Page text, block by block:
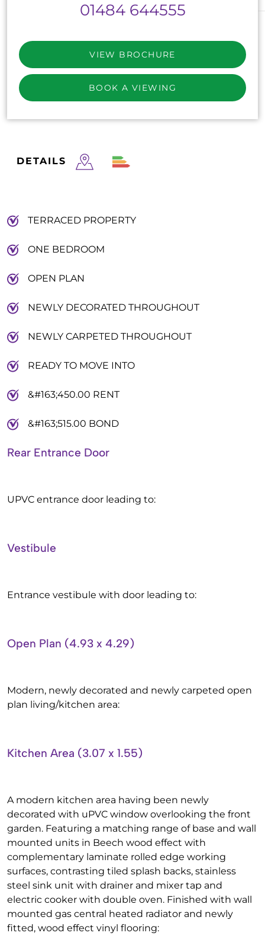
DETAILS
Rear Entrance Door
UPVC entrance door leading to:
Vestibule
Entrance vestibule with door leading to:
Open Plan (4.93 x 4.29)
Modern, newly decorated and newly carpeted open
plan living/kitchen area:
Kitchen Area (3.07 x 1.55)
A modern kitchen area having been newly
decorated with uPVC window overlooking the front
garden. Featuring a matching range of base and wall
mounted units in Beech wood effect with
complementary laminate rolled edge working
surfaces, contrasting tiled splash backs, stainless
steel sink unit with drainer and mixer tap and
electric cooker with double oven. Finished with wall
mounted gas central heated radiator and newly
fitted, wood effect vinyl flooring:
TERRACED PROPERTY
ONE BEDROOM
OPEN PLAN
NEWLY DECORATED THROUGHOUT
NEWLY CARPETED THROUGHOUT
READY TO MOVE INTO
&#163;450.00 RENT
&#163;515.00 BOND
01484 644555
VIEW BROCHURE
BOOK A VIEWING